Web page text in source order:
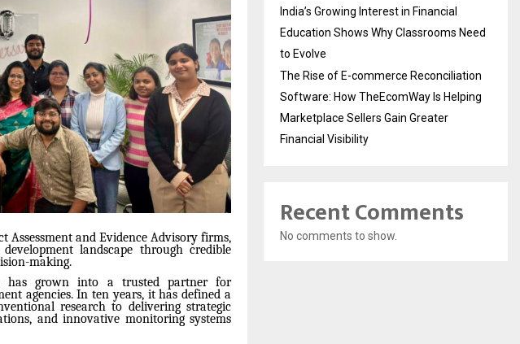
Assessment and Evidence Advisory firms,
landscape through credible
making.
has grown into a trusted partner for
agencies. In ten years, it has defined a
research to delivering strategic
and innovative monitoring systems
India’s Growing Interest in Financial
Education Shows Why Classrooms Need
to Evolve
The Rise of E-commerce Reconciliation
Software: How TheEcomWay Is Helping
Marketplace Sellers Gain Greater
Financial Visibility
Recent Comments
No comments to show.